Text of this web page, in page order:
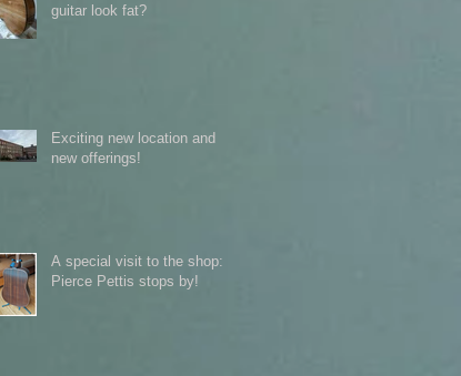
guitar look fat?
Exciting new location and
new offerings!
A special visit to the shop:
Pierce Pettis stops by!